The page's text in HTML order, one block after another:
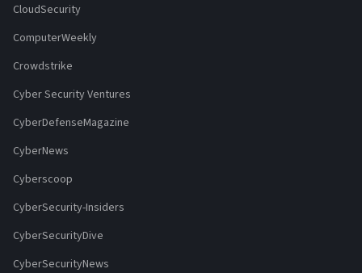
CloudSecurity
ComputerWeekly
Crowdstrike
Cyber Security Ventures
CyberDefenseMagazine
CyberNews
Cyberscoop
CyberSecurity-Insiders
CyberSecurityDive
CyberSecurityNews